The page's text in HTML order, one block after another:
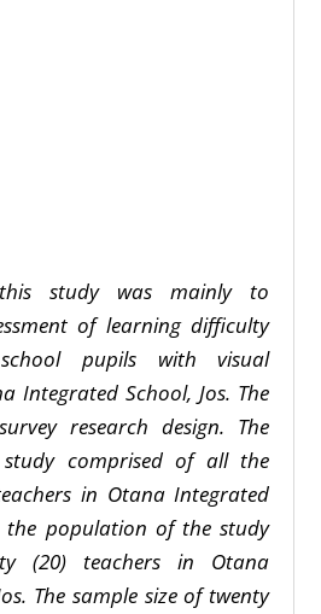
study was mainly to
of learning difficulty
pupils with visual
Integrated School, Jos. The
research design. The
comprised of all the
in Otana Integrated
the population of the study
(20) teachers in Otana
The sample size of twenty